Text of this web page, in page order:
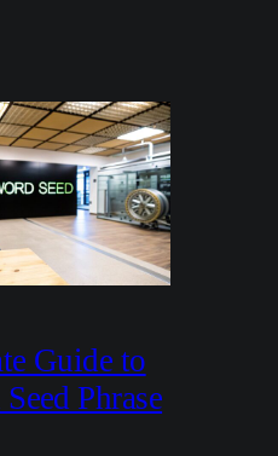
Guide to
Phrase